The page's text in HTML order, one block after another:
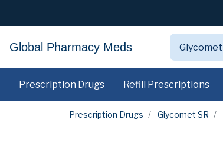
Global Pharmacy Meds
Prescription Drugs Refill Prescriptions
Prescription Drugs Glycomet SR